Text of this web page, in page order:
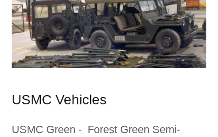
USMC Vehicles
USMC Green - Forest Green Semi-